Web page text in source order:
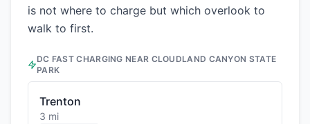
is not where to charge but which overlook to
walk to first.
DC FAST CHARGING NEAR CLOUDLAND CANYON STATE
PARK
Trenton
3 mi